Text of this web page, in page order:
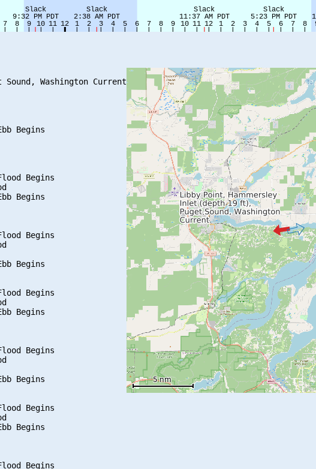
Washington Current
Begins
Begins
Begins
Begins
Begins
Begins
Begins
Begins
Begins
Begins
Begins
Begins